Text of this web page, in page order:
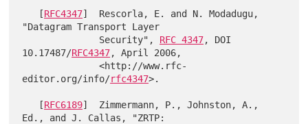
   [
RFC4347]  Rescorla, E. and N. Modadugu,
"Datagram Transport Layer
              Security",
RFC 4347, DOI
10.17487/RFC4347, April 2006,
              <http://www.rfc-
editor.org/info/rfc4347>.
   [
RFC6189]  Zimmermann, P., Johnston, A.,
Ed., and J. Callas, "ZRTP: